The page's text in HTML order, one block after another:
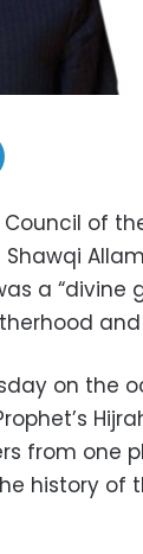
of
a “divine
on the
from one
history of